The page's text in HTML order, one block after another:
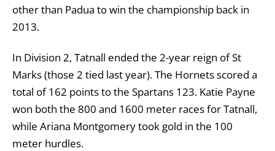
other than Padua to win the championship back in
2013.
In Division 2, Tatnall ended the 2-year reign of St
Marks (those 2 tied last year). The Hornets scored a
total of 162 points to the Spartans 123. Katie Payne
won both the 800 and 1600 meter races for Tatnall,
while Ariana Montgomery took gold in the 100
meter hurdles.